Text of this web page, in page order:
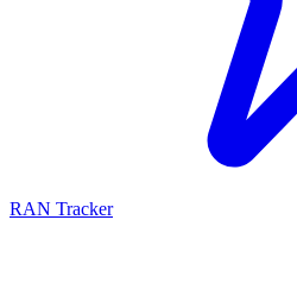
RAN Tracker